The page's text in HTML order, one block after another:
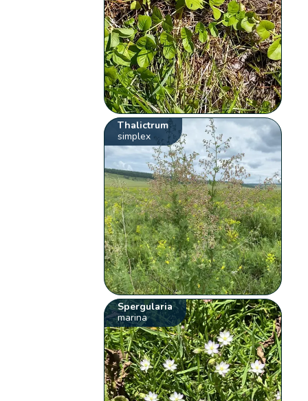
Thalictrum
simplex
Spergularia
marina